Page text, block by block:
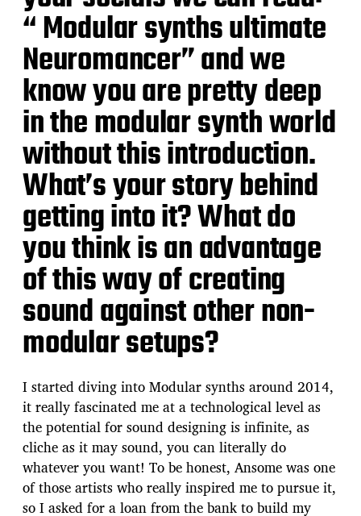
“ Modular synths ultimate
Neuromancer” and we
know you are pretty deep
in the modular synth world
without this introduction.
What’s your story behind
getting into it? What do
you think is an advantage
of this way of creating
sound against other non-
modular setups?
I started diving into Modular synths around 2014,
it really fascinated me at a technological level as
the potential for sound designing is infinite, as
cliche as it may sound, you can literally do
whatever you want! To be honest, Ansome was one
of those artists who really inspired me to pursue it,
so I asked for a loan from the bank to build my